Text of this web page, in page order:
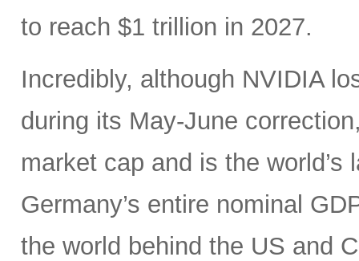
to reach $1 trillion in 2027.
Incredibly, although NVIDIA
during its May-June
market cap and is the
Germany’s entire nominal
the world behind the US and